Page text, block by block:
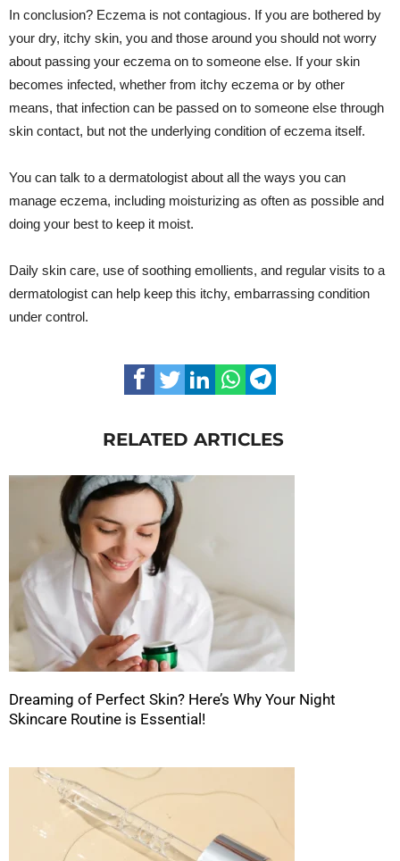
In conclusion? Eczema is not contagious. If you are bothered by
your dry, itchy skin, you and those around you should not worry
about passing your eczema on to someone else. If your skin
becomes infected, whether from itchy eczema or by other
means, that infection can be passed on to someone else through
skin contact, but not the underlying condition of eczema itself.
You can talk to a dermatologist about all the ways you can
manage eczema, including moisturizing as often as possible and
doing your best to keep it moist.
Daily skin care, use of soothing emollients, and regular visits to a
dermatologist can help keep this itchy, embarrassing condition
under control.
RELATED ARTICLES
Dreaming of Perfect Skin? Here’s Why Your Night
Skincare Routine is Essential!